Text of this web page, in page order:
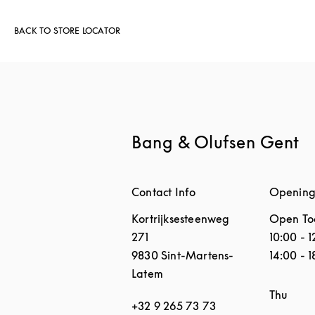
BACK TO STORE LOCATOR
Bang & Olufsen Gent
Contact Info
Kortrijksesteenweg
271
9830 Sint-Martens-
Latem
+32 9 265 73 73
Open
10:00 -
14:00 -
Day of
Thu